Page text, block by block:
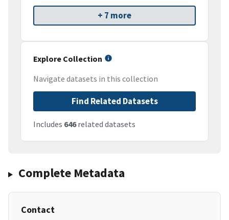
+ 7 more
Explore Collection
Navigate datasets in this collection
Find Related Datasets
Includes 646related datasets
Complete Metadata
Contact